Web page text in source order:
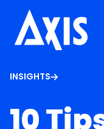
INSIGHTS
10